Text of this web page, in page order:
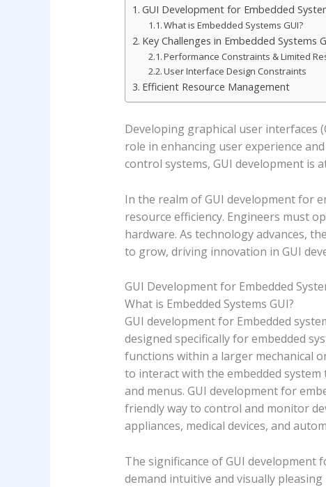
GUI Development for Embedded
What is Embedded Systems GUI?
Key Challenges in Embedded Systems
Performance Constraints & Limited
User Interface Design Constraints
Efficient Resource Management
Developing graphical user interfaces
role in enhancing user experience
control systems, GUI development
In the realm of GUI development for
resource efficiency. Engineers must
hardware. As technology advances,
to grow, driving innovation in GUI
GUI Development for Embedded
What is Embedded Systems GUI?
GUI development for Embedded
designed specifically for embedded
functions within a larger mechanical
to interact with the embedded
and menus. GUI development for
friendly way to control and monitor
appliances, medical devices, and
The significance of GUI development
demand intuitive and visually